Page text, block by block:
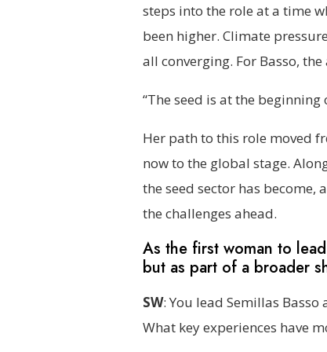
steps into the role at a time
been higher. Climate
all converging. For Basso,
“The seed is at the beginning
Her path to this role moved
now to the global stage.
the seed sector has
the challenges ahead.
As the first woman to
but as part of a broader
SW: You lead Semillas
What key experiences have